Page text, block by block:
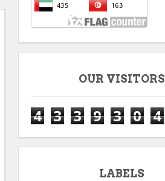
OUR VISITORS
4 3 3 9 3 0 4
LABELS